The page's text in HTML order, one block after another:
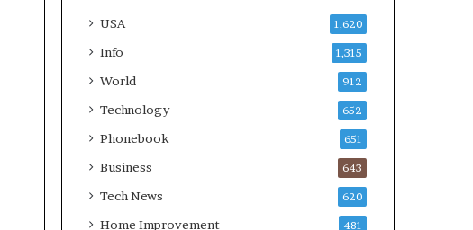
USA 1,620
Info 1,315
World 912
Technology 652
Phonebook 651
Business 643
Tech News 620
Home Improvement 481